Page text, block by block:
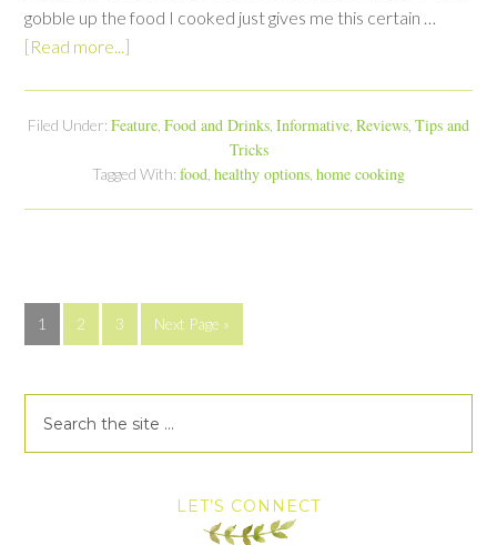
gobble up the food I cooked just gives me this certain …
[Read more...]
Filed Under: Feature Food and Drinks Informative Reviews Tips and
Tricks
Tagged With: food healthy options home cooking
1 2 3 Next Page »
LET’S CONNECT